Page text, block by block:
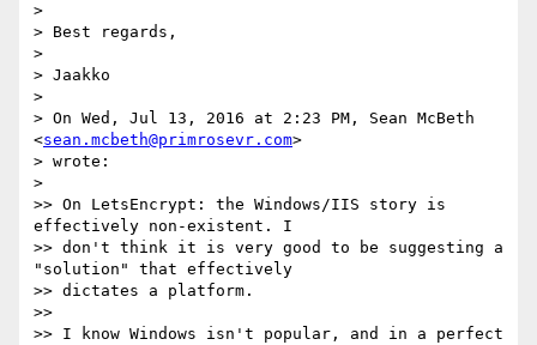
>
> Best regards,
>
> Jaakko
>
> On Wed, Jul 13, 2016 at 2:23 PM, Sean McBeth
<sean.mcbeth@primrosevr.com>
> wrote:
>
>> On LetsEncrypt: the Windows/IIS story is
effectively non-existent. I
>> don't think it is very good to be suggesting a
"solution" that effectively
>> dictates a platform.
>>
>> I know Windows isn't popular, and in a perfect